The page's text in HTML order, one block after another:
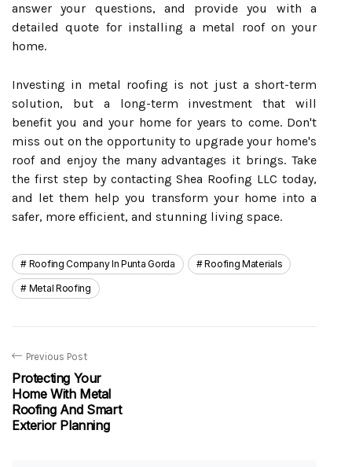
answer your questions, and provide you with a
detailed quote for installing a metal roof on your
home.
Investing in metal roofing is not just a short-term
solution, but a long-term investment that will
benefit you and your home for years to come. Don't
miss out on the opportunity to upgrade your home's
roof and enjoy the many advantages it brings. Take
the first step by contacting Shea Roofing LLC today,
and let them help you transform your home into a
safer, more efficient, and stunning living space.
Roofing Company In Punta Gorda Roofing Materials
Metal Roofing
Previous Post
Protecting Your
Home With Metal
Roofing And Smart
Exterior Planning